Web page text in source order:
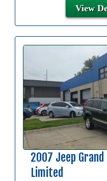
View
2007 Jeep
Limited